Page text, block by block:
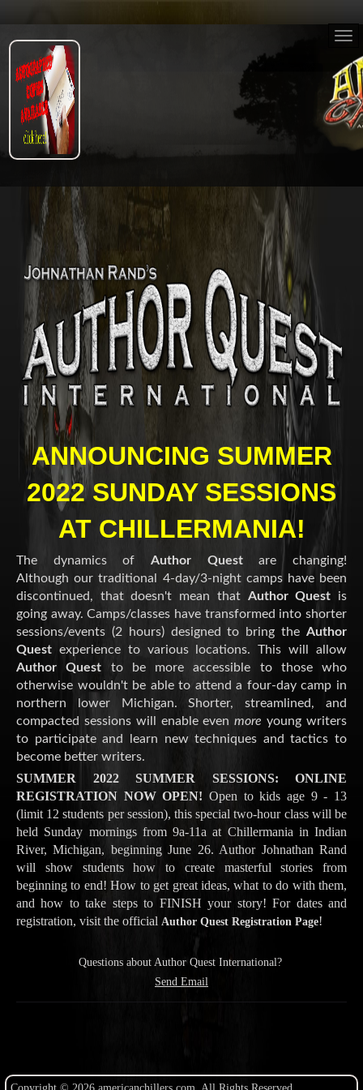
ANNOUNCING SUMMER
2022 SUNDAY SESSIONS
AT CHILLERMANIA!
The dynamics of Author Questare changing!
Although our traditional 4-day/3-night camps have been
discontinued, that doesn't mean that Author Quest is
going away. Camps/classes have transformed into shorter
sessions/events (2 hours) designed to bring the Author
Quest experience to various locations. This will allow
Author Quest to be more accessible to those who
otherwise wouldn't be able to attend a four-day camp in
northern lower Michigan. Shorter, streamlined, and
compacted sessions will enable evenmore young writers
to participate and learn new techniques and tactics to
become better writers.
SUMMER 2022 SUMMER SESSIONS: ONLINE
REGISTRATION NOW OPEN! Open to kids age 9 - 13
(limit 12 students per session), this special two-hour class will be
held Sunday mornings from 9a-11a at Chillermania in Indian
River, Michigan, beginning June 26. Author Johnathan Rand
will show students how to create masterful stories from
beginning to end! How to get great ideas, what to do with them,
and how to take steps to FINISH your story! For dates and
registration, visit the official Author Quest Registration Page!
Questions about Author Quest International?
Send Email